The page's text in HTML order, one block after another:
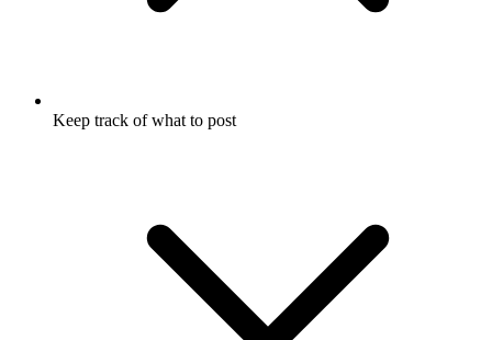
Keep track of what to post